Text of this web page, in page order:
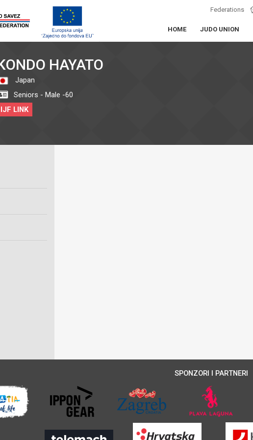
Federations
HOME JUDO UNION
HAYATO
Japan
Seniors - Male -60
IJF LINK
SPONZORI I PARTNERI